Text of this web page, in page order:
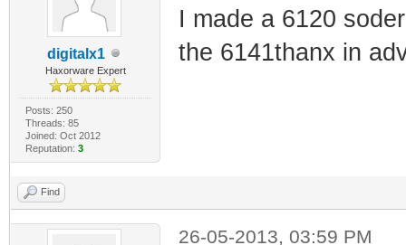
digitalx1
Haxorware Expert
Posts: 250
Threads: 85
Joined: Oct 2012
Reputation: 3
I made a 6120
the 6141thanx in
Find
26-05-2013, 03:59 PM